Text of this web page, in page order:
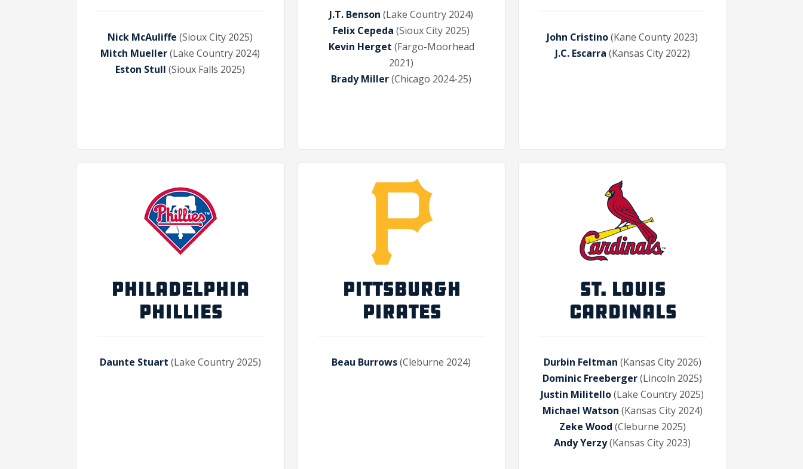
Nick McAuliffe (Sioux City 2025)
Mitch Mueller(Lake Country 2024)
Eston Stull (Sioux Falls 2025)
J.T. Benson(Lake Country 2024)
Felix Cepeda(Sioux City 2025)
Kevin Herget (Fargo-Moorhead
2021)
Brady Miller(Chicago 2024-25)
John Cristino(Kane County 2023)
J.C. Escarra (Kansas City 2022)
PHILADELPHIA
PHILLIES
Daunte Stuart (Lake Country 2025)
PITTSBURGH
PIRATES
Beau Burrows (Cleburne 2024)
ST. LOUIS
CARDINALS
Durbin Feltman (Kansas City 2026)
Dominic Freeberger(Lincoln 2025)
Justin Militello(Lake Country 2025)
Michael Watson (Kansas City 2024)
Zeke Wood (Cleburne 2025)
Andy Yerzy(Kansas City 2023)